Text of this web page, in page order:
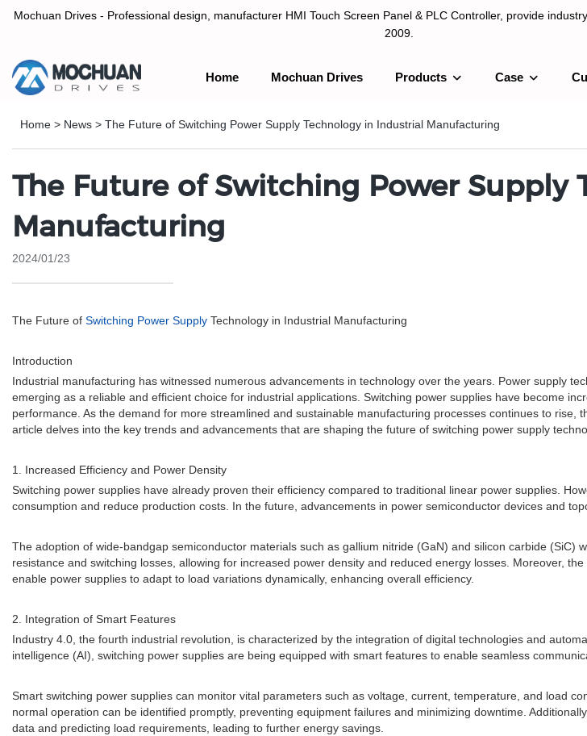
Mochuan Drives - Professional design, manufacturer HMI Touch Screen Panel & PLC Controller, provide
2009.
Home Mochuan Drives Products Case
Home > News > The Future of Switching Power Supply Technology in Industrial Manufacturing
The Future of Switching Power Supply
Manufacturing
2024/01/23
The Future of Switching Power Supply Technology in Industrial Manufacturing
Introduction
Industrial manufacturing has witnessed numerous advancements in technology over the years. Power supply
emerging as a reliable and efficient choice for industrial applications. Switching power supplies have become
performance. As the demand for more streamlined and sustainable manufacturing processes continues to
article delves into the key trends and advancements that are shaping the future of switching power supply
1. Increased Efficiency and Power Density
Switching power supplies have already proven their efficiency compared to traditional linear power supplies.
consumption and reduce production costs. In the future, advancements in power semiconductor devices and
The adoption of wide-bandgap semiconductor materials such as gallium nitride (GaN) and silicon carbide
resistance and switching losses, allowing for increased power density and reduced energy losses. Moreover,
enable power supplies to adapt to load variations dynamically, enhancing overall efficiency.
2. Integration of Smart Features
Industry 4.0, the fourth industrial revolution, is characterized by the integration of digital technologies and
intelligence (AI), switching power supplies are being equipped with smart features to enable seamless
Smart switching power supplies can monitor vital parameters such as voltage, current, temperature, and load
normal operation can be identified promptly, preventing equipment failures and minimizing downtime.
data and predicting load requirements, leading to further energy savings.